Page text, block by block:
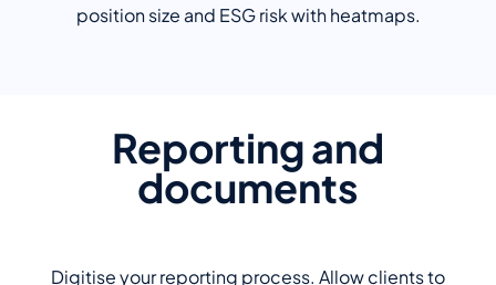
position size and ESG risk with heatmaps.
Reporting and
documents
Digitise your reporting process. Allow clients to